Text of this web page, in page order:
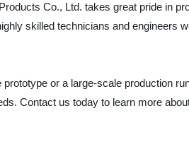
Co., Ltd. takes great pride in
skilled technicians and engineers
or a large-scale production
Contact us today to learn more